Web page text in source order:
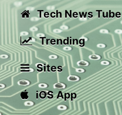
Tech News Tube
Trending
Sites
iOS App